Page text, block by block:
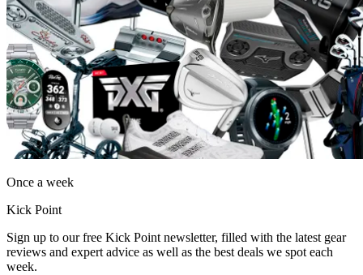
Once a week
Kick Point
Sign up to our free Kick Point newsletter, filled with the latest gear
reviews and expert advice as well as the best deals we spot each
week.